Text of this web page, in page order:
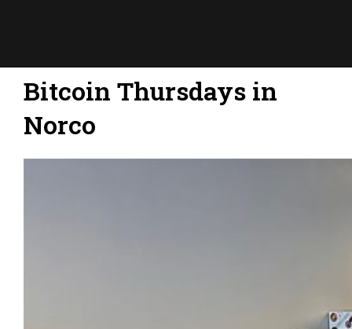
Bitcoin Thursdays in
Norco